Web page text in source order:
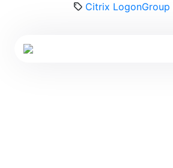
Citrix Logon